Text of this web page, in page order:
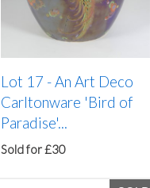
Lot 17 -An Art Deco
Carltonware 'Bird of
Paradise'...
Sold for £30